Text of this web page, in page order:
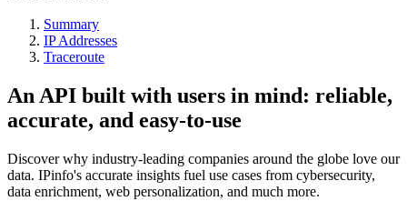
Summary
IP Addresses
Traceroute
An API built with users in mind: reliable,
accurate, and easy-to-use
Discover why industry-leading companies around the globe love our
data. IPinfo's accurate insights fuel use cases from cybersecurity,
data enrichment, web personalization, and much more.